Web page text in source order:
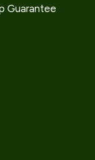
Guarantee